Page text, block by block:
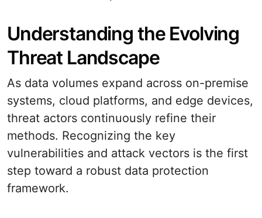
Understanding the Evolving
Threat Landscape
As data volumes expand across on-premise
systems, cloud platforms, and edge devices,
threat actors continuously refine their
methods. Recognizing the key
vulnerabilities and attack vectors is the first
step toward a robust data protection
framework.